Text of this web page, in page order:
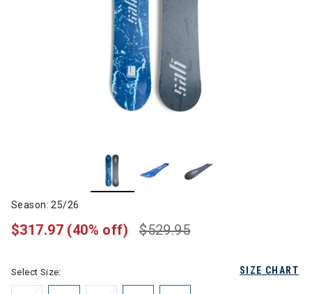
Season: 25/26
$529.95
$317.97 (40% off)
SIZE CHART
Select Size: